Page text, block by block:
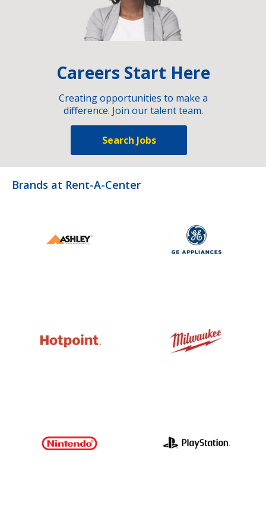
Careers Start Here
Creating opportunities to make a
difference. Join our talent team.
Search Jobs
Brands at Rent-A-Center